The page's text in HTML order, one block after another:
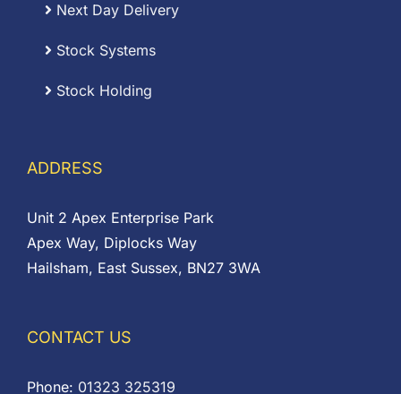
Next Day Delivery
Stock Systems
Stock Holding
ADDRESS
Unit 2 Apex Enterprise Park
Apex Way, Diplocks Way
Hailsham, East Sussex, BN27 3WA
CONTACT US
Phone: 01323 325319